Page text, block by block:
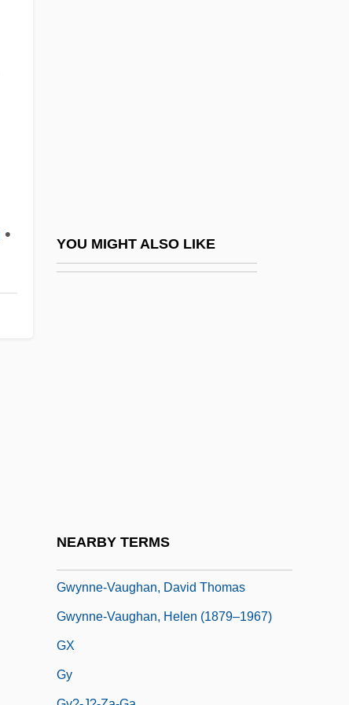
•
YOU MIGHT ALSO LIKE
NEARBY TERMS
Gwynedd-Mercy College: Tabular Data
Gwynelle (Dismukes), Gwynelle
Gwynne-Vaughan, David Thomas
Gwynne-Vaughan, Helen (1879–1967)
GX
Gy